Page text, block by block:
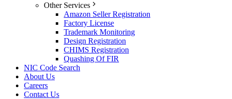
Other Services
Amazon Seller Registration
Factory License
Trademark Monitoring
Design Registration
CHIMS Registration
Quashing Of FIR
NIC Code Search
About Us
Careers
Contact Us